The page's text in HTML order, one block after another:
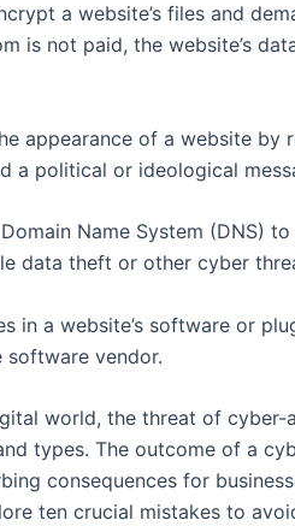
a website’s files and
is not paid, the website’s
appearance of a website by
a political or ideological
Name System (DNS)
data theft or other cyber
in a website’s software or
vendor.
world, the threat of cyber-
types. The outcome of a
consequences for
ten crucial mistakes to